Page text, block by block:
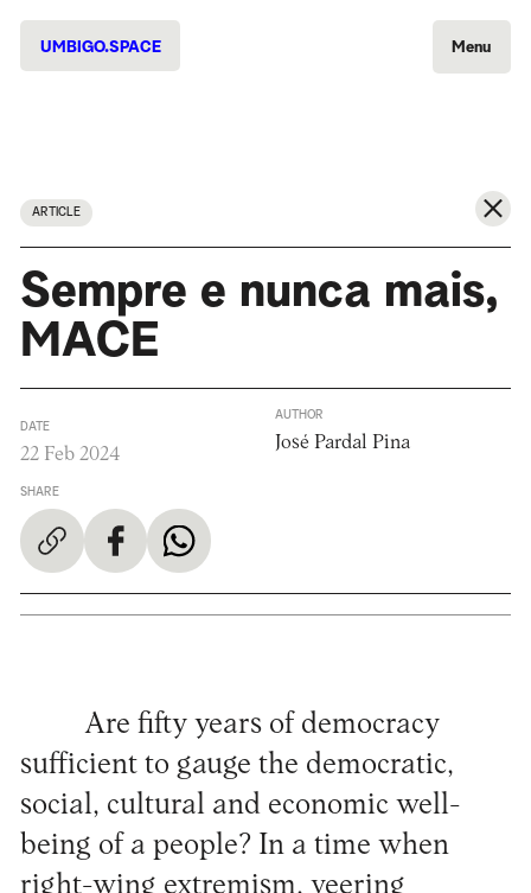
UMBIGO.SPACE Menu
ARTICLE
Sempre e nunca mais,
MACE
DATE
22 Feb 2024
SHARE
AUTHOR
José Pardal Pina
Are fifty years of democracy
sufficient to gauge the democratic,
social, cultural and economic well-
being of a people? In a time when
right-wing extremism, veering